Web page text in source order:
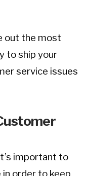
out the most
to ship your
service issues
important to